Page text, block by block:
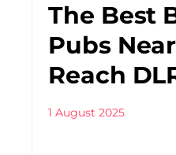
The Best
Pubs
Reach
1 August 2025